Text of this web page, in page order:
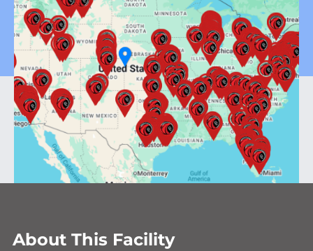
About This Facility